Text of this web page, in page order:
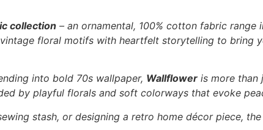
collection – an ornamental, 100% cotton fabric
floral motifs with heartfelt storytelling to bring
into bold 70s wallpaper, Wallflower is more than
by playful florals and soft colorways that evoke
stash, or designing a retro home décor piece,